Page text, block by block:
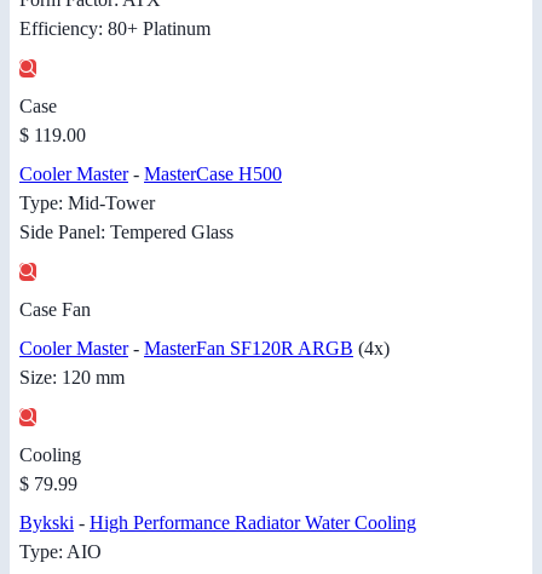
Efficiency: 80+ Platinum
Case
$ 119.00
Cooler Master- MasterCase H500
Type: Mid-Tower
Side Panel: Tempered Glass
Case Fan
Cooler Master- MasterFan SF120R ARGB (4x)
Size: 120 mm
Cooling
$ 79.99
Bykski - High Performance Radiator Water Cooling
Type: AIO